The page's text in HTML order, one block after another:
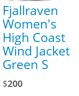
Fjallraven
Women's
High Coast
Wind Jacket
Green S
$200